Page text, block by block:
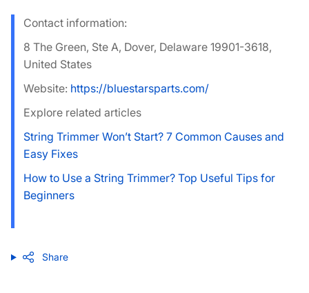
Contact information:
8 The Green, Ste A, Dover, Delaware 19901-3618,
United States
Website: https://bluestarsparts.com/
Explore related articles
String Trimmer Won’t Start? 7 Common Causes and
Easy Fixes
How to Use a String Trimmer? Top Useful Tips for
Beginners
Share